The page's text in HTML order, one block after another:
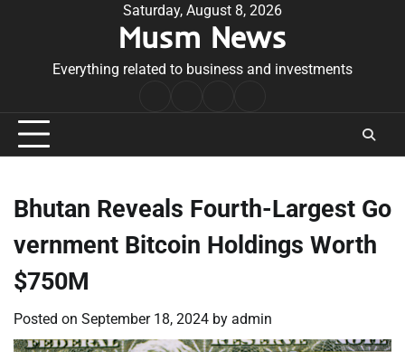
Saturday, August 8, 2026
Musm News
Everything related to business and investments
Conditions
Bhutan Reveals Fourth-Largest Go
vernment Bitcoin Holdings Worth
$750M
Posted on September 18, 2024 by admin